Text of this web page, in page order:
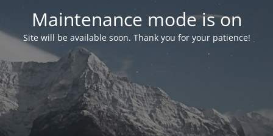
Maintenance mode is on
Site will be available soon. Thank you for your patience!